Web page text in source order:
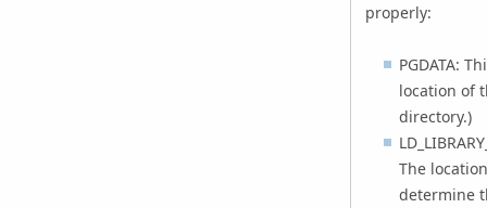
properly:
PGDATA:
location of
directory.)
The
determine